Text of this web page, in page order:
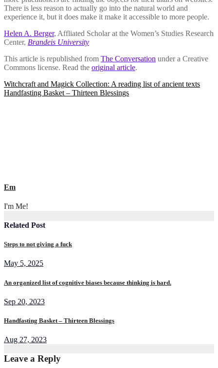
There is less reason to actually go into the natural world and
experience it, but it does make it make it accessible to more people.
Helen A. Berger, Affliated Scholar at the Women’s Studies Research
Center, Brandeis University
This article is republished from The Conversation under a Creative
Commons license. Read the original article.
Post
navigation
Witchcraft and Magick Collection: A reading list of ancient texts
Handfasting Basket – Thirteen Blessings
Em
I'm Me!
Related Post
Steps to not giving a fuck
May 5, 2025
An organized list of cognitive biases because thinking is hard.
Sep 20, 2023
Handfasting Basket – Thirteen Blessings
Aug 27, 2023
Leave a Reply